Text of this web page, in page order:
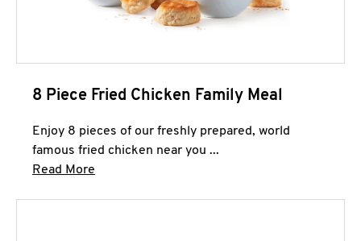
8 Piece Fried Chicken Family Meal
Enjoy 8 pieces of our freshly prepared, world
famous fried chicken near you ...
Read More